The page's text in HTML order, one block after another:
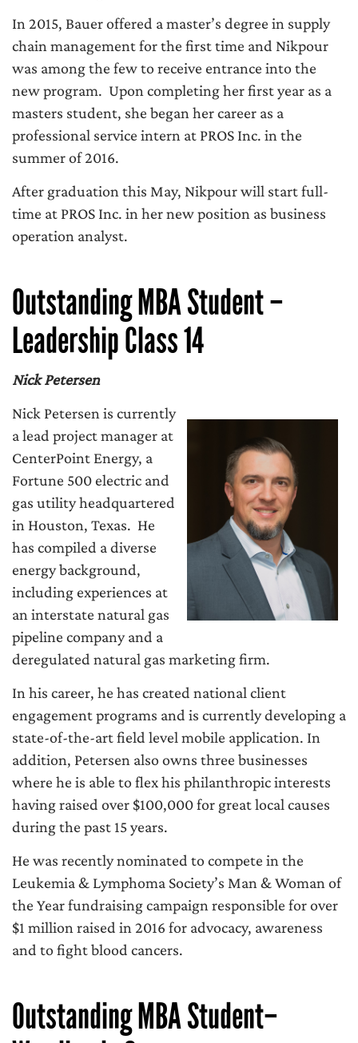
In 2015, Bauer offered a master’s degree in supply
chain management for the first time and Nikpour
was among the few to receive entrance into the
new program. Upon completing her first year as a
masters student, she began her career as a
professional service intern at PROS Inc. in the
summer of 2016.
After graduation this May, Nikpour will start full-
time at PROS Inc. in her new position as business
operation analyst.
Outstanding MBA Student –
Leadership Class 14
Nick Petersen
Nick Petersen is currently
a lead project manager at
CenterPoint Energy, a
Fortune 500 electric and
gas utility headquartered
in Houston, Texas. He
has compiled a diverse
energy background,
including experiences at
an interstate natural gas
pipeline company and a
deregulated natural gas marketing firm.
In his career, he has created national client
engagement programs and is currently developing a
state-of-the-art field level mobile application. In
addition, Petersen also owns three businesses
where he is able to flex his philanthropic interests
having raised over $100,000 for great local causes
during the past 15 years.
He was recently nominated to compete in the
Leukemia & Lymphoma Society’s Man & Woman of
the Year fundraising campaign responsible for over
$1 million raised in 2016 for advocacy, awareness
and to fight blood cancers.
Outstanding MBA Student–